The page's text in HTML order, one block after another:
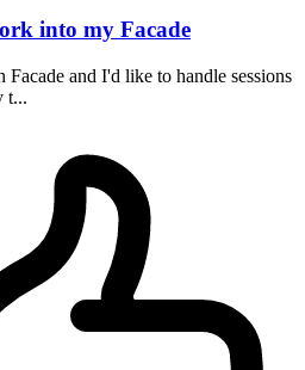
into my Facade
and I'd like to handle sessions
t...